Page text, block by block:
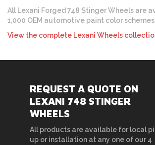
All Lexani Forged 748 Stinger Wheels are
1,000 OEM automotive paint color schemes
View the complete Lexani Wheels
REQUEST A QUOTE ON
LEXANI 748 STINGER
WHEELS
All products are available for local
up or installation at any one of our 4